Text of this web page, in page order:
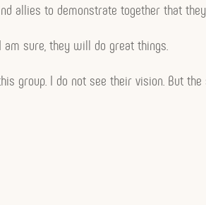
allies to demonstrate together that
sure, they will do great things.
group. I do not see their vision. But